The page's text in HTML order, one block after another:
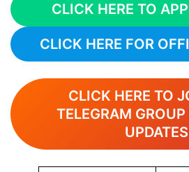
CLICK HERE TO
CLICK HERE FOR
CLICK HERE TO
TELEGRAM
UPDATES